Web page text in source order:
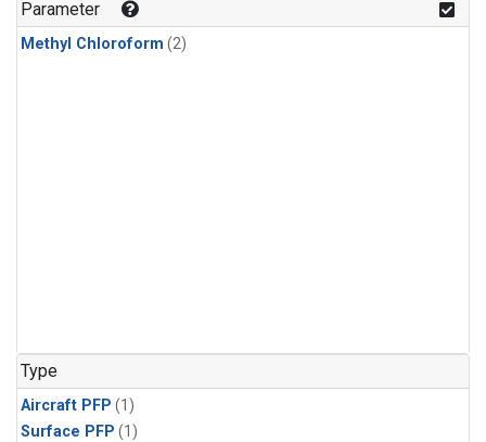
Parameter
Methyl Chloroform (2)
Type
Aircraft PFP (1)
Surface PFP (1)